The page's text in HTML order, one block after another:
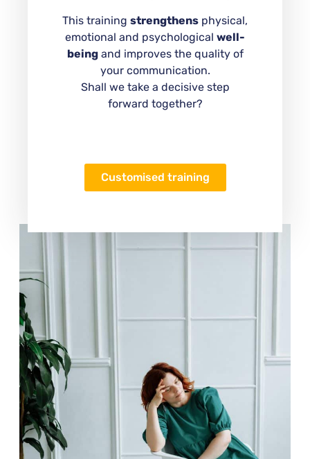
This training strengthens physical,
emotional and psychological well-
beingand improves the quality of
your communication.
Shall we take a decisive step
forward together?
Customised training